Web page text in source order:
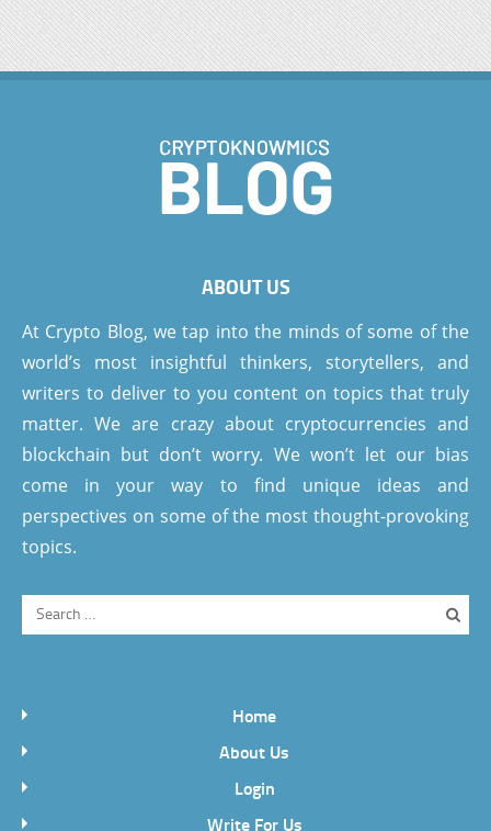
ABOUT US
At Crypto Blog, we tap into the minds of some of the
world’s most insightful thinkers, storytellers, and
writers to deliver to you content on topics that truly
matter. We are crazy about cryptocurrencies and
blockchain but don’t worry. We won’t let our bias
come in your way to find unique ideas and
perspectives on some of the most thought-provoking
topics.
Home
About Us
Login
Write For Us